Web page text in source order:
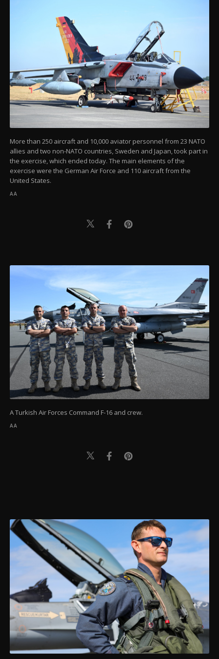
More than 250 aircraft and 10,000 aviator personnel from 23 NATO
allies and two non-NATO countries, Sweden and Japan, took part in
the exercise, which ended today. The main elements of the
exercise were the German Air Force and 110 aircraft from the
United States.
AA
A Turkish Air Forces Command F-16 and crew.
AA